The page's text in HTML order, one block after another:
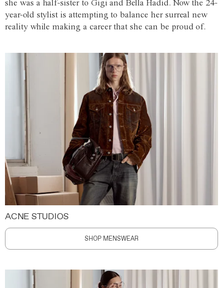
she was a half-sister to Gigi and Bella Hadid. Now the 24-
year-old stylist is attempting to balance her surreal new
reality while making a career that she can be proud of.
ACNE STUDIOS
SHOP MENSWEAR